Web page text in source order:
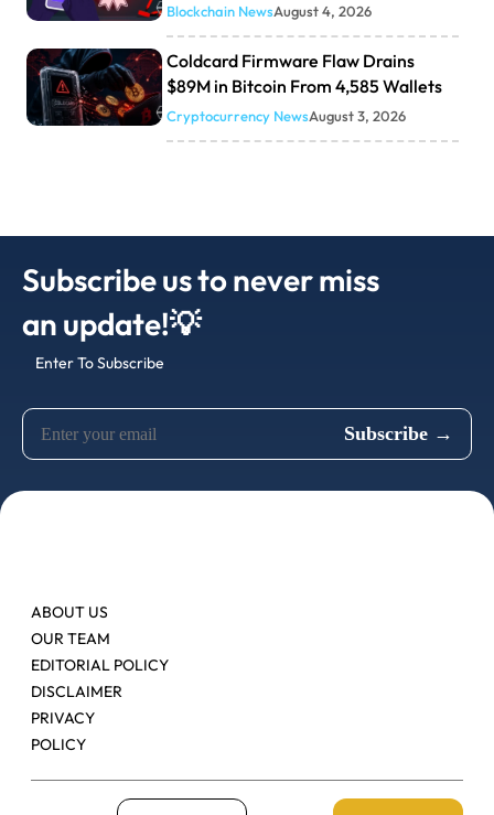
Blockchain NewsAugust 4, 2026
Coldcard Firmware Flaw Drains
$89M in Bitcoin From 4,585 Wallets
Cryptocurrency NewsAugust 3, 2026
Subscribe us to never miss
an update!💡
Enter To Subscribe
ABOUT US
OUR TEAM
EDITORIAL POLICY
DISCLAIMER
PRIVACY
POLICY